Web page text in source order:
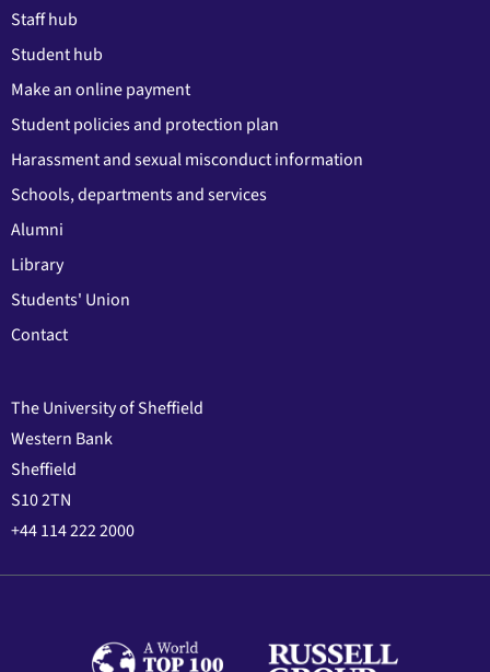
Staff hub
Student hub
Make an online payment
Student policies and protection plan
Harassment and sexual misconduct information
Schools, departments and services
Alumni
Library
Students' Union
Contact
The University of Sheffield
Western Bank
Sheffield
S10 2TN
+44 114 222 2000